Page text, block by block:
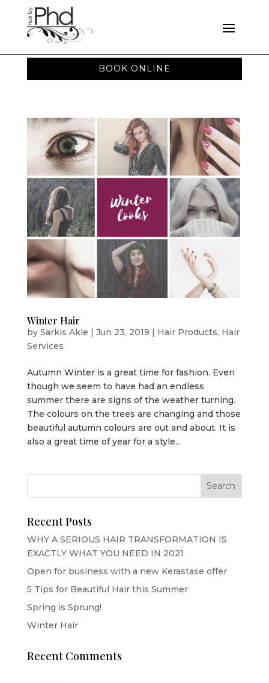
BOOK ONLINE
Winter Hair
by Sarkis Akle | Jun 23, 2019 | Hair Products, Hair
Services
Autumn Winter is a great time for fashion. Even
though we seem to have had an endless
summer there are signs of the weather turning.
The colours on the trees are changing and those
beautiful autumn colours are out and about. It is
also a great time of year for a style...
Recent Posts
WHY A SERIOUS HAIR TRANSFORMATION IS
EXACTLY WHAT YOU NEED IN 2021
Open for business with a new Kerastase offer
5 Tips for Beautiful Hair this Summer
Spring is Sprung!
Winter Hair
Recent Comments